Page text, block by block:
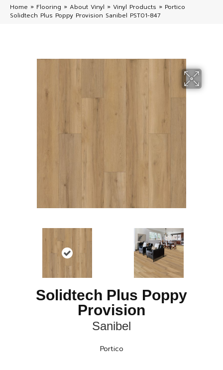
Home » Flooring » About Vinyl » Vinyl Products » Portico
Solidtech Plus Poppy Provision Sanibel PST01-847
Solidtech Plus Poppy
Provision
Sanibel
Portico